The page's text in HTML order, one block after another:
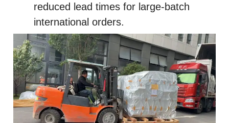
reduced lead times for large-batch
international orders.